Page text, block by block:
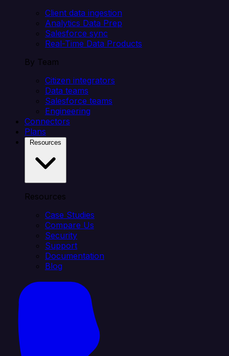
Client data ingestion
Analytics Data Prep
Salesforce sync
Real-Time Data Products
By Team
Citizen integrators
Data teams
Salesforce teams
Engineering
Connectors
Plans
Resources
Case Studies
Compare Us
Security
Support
Documentation
Blog